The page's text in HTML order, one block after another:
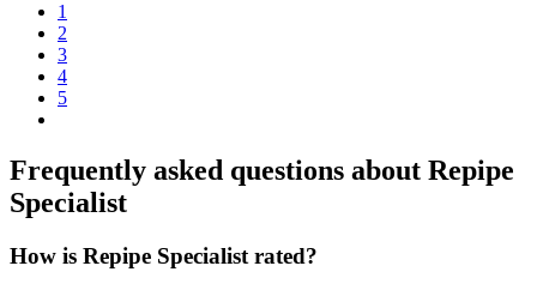
1
2
3
4
5
Frequently asked questions about Repipe
Specialist
How is Repipe Specialist rated?